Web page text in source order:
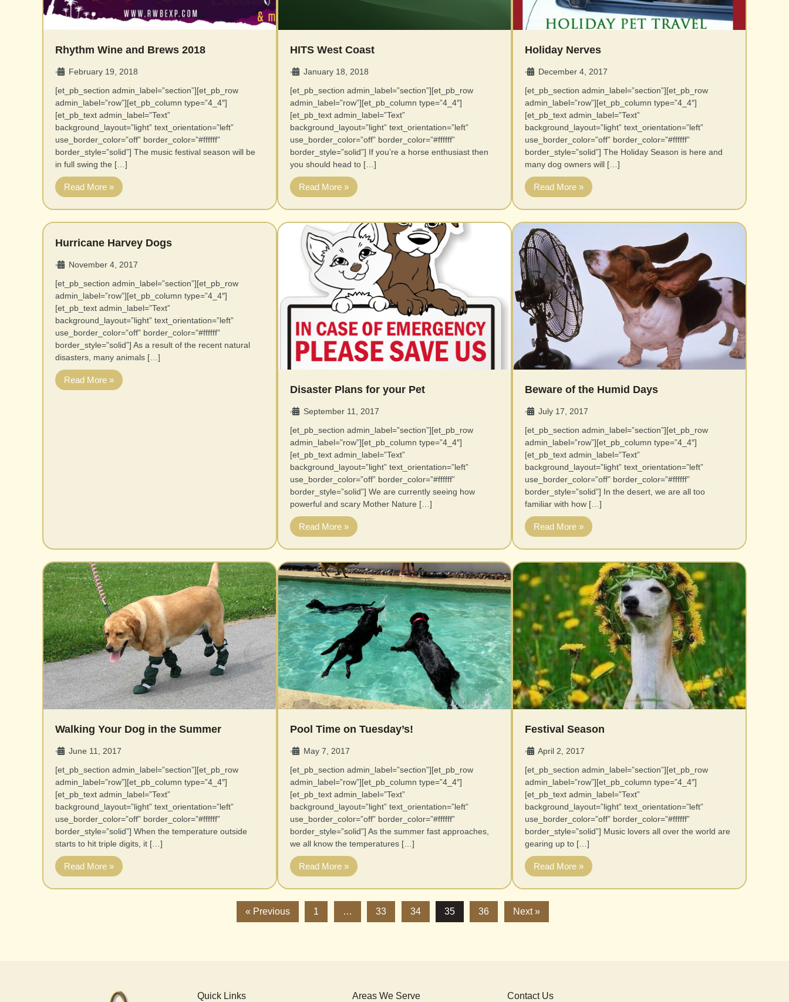
Rhythm Wine and Brews 2018
•
February 19, 2018
[et_pb_section admin_label=”section”][et_pb_row
admin_label=”row”][et_pb_column type=”4_4″]
[et_pb_text admin_label=”Text”
background_layout=”light” text_orientation=”left”
use_border_color=”off” border_color=”#ffffff”
border_style=”solid”] The music festival season will be
in full swing the […]
Read More »
HITS West Coast
•
January 18, 2018
[et_pb_section admin_label=”section”][et_pb_row
admin_label=”row”][et_pb_column type=”4_4″]
[et_pb_text admin_label=”Text”
background_layout=”light” text_orientation=”left”
use_border_color=”off” border_color=”#ffffff”
border_style=”solid”] If you’re a horse enthusiast then
you should head to […]
Read More »
Holiday Nerves
•
December 4, 2017
[et_pb_section admin_label=”section”][et_pb_row
admin_label=”row”][et_pb_column type=”4_4″]
[et_pb_text admin_label=”Text”
background_layout=”light” text_orientation=”left”
use_border_color=”off” border_color=”#ffffff”
border_style=”solid”] The Holiday Season is here and
many dog owners will […]
Read More »
Hurricane Harvey Dogs
•
November 4, 2017
[et_pb_section admin_label=”section”][et_pb_row
admin_label=”row”][et_pb_column type=”4_4″]
[et_pb_text admin_label=”Text”
background_layout=”light” text_orientation=”left”
use_border_color=”off” border_color=”#ffffff”
border_style=”solid”] As a result of the recent natural
disasters, many animals […]
Read More »
Disaster Plans for your Pet
•
September 11, 2017
[et_pb_section admin_label=”section”][et_pb_row
admin_label=”row”][et_pb_column type=”4_4″]
[et_pb_text admin_label=”Text”
background_layout=”light” text_orientation=”left”
use_border_color=”off” border_color=”#ffffff”
border_style=”solid”] We are currently seeing how
powerful and scary Mother Nature […]
Read More »
Beware of the Humid Days
•
July 17, 2017
[et_pb_section admin_label=”section”][et_pb_row
admin_label=”row”][et_pb_column type=”4_4″]
[et_pb_text admin_label=”Text”
background_layout=”light” text_orientation=”left”
use_border_color=”off” border_color=”#ffffff”
border_style=”solid”] In the desert, we are all too
familiar with how […]
Read More »
Walking Your Dog in the Summer
•
June 11, 2017
[et_pb_section admin_label=”section”][et_pb_row
admin_label=”row”][et_pb_column type=”4_4″]
[et_pb_text admin_label=”Text”
background_layout=”light” text_orientation=”left”
use_border_color=”off” border_color=”#ffffff”
border_style=”solid”] When the temperature outside
starts to hit triple digits, it […]
Read More »
Pool Time on Tuesday’s!
•
May 7, 2017
[et_pb_section admin_label=”section”][et_pb_row
admin_label=”row”][et_pb_column type=”4_4″]
[et_pb_text admin_label=”Text”
background_layout=”light” text_orientation=”left”
use_border_color=”off” border_color=”#ffffff”
border_style=”solid”] As the summer fast approaches,
we all know the temperatures […]
Read More »
Festival Season
•
April 2, 2017
[et_pb_section admin_label=”section”][et_pb_row
admin_label=”row”][et_pb_column type=”4_4″]
[et_pb_text admin_label=”Text”
background_layout=”light” text_orientation=”left”
use_border_color=”off” border_color=”#ffffff”
border_style=”solid”] Music lovers all over the world are
gearing up to […]
Read More »
« Previous 1 … 33 34 35 36 Next »
Quick Links Areas We Serve Contact Us